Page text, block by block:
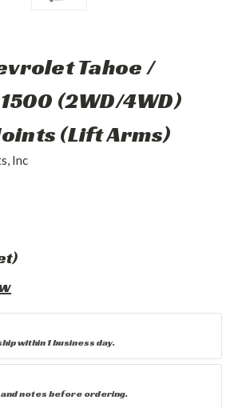
Tahoe /
(2WD/4WD)
(Lift Arms)
Inc
within 1 business day.
notes before ordering.